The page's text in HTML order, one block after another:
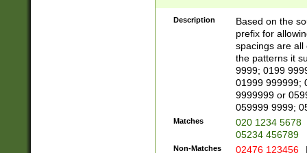
Description
Based on the
prefix for
spacings are all
the patterns it
9999; 0199
01999 999999;
9999999 or
059999 9999;
Matches
020 1234 5678
05234 456789
Non-Matches 02476 123456